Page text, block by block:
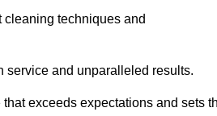
cleaning techniques and
service and unparalleled results.
exceeds expectations and sets